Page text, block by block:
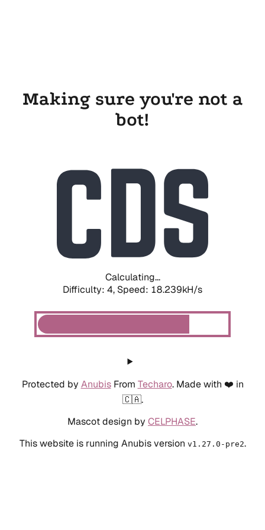
Making sure you're not a
bot!
Calculating...
Difficulty: 4, Speed: 19.218kH/s
Protected by AnubisFrom Techaro. Made with ❤️ in
🇨🇦.
Mascot design by CELPHASE.
This website is running Anubis version v1.27.0-pre2.